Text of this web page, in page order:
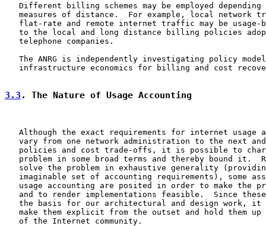
Different billing schemes may be employed depending
measures of distance.  For example, local network
flat-rate and remote internet traffic may be usage-
to the local and long distance billing policies
   telephone companies.
The ANRG is independently investigating policy
infrastructure economics for billing and cost
3.3 . The Nature of Usage Accounting
Although the exact requirements for internet usage
vary from one network administration to the next
policies and cost trade-offs, it is possible to
problem in some broad terms and thereby bound it.
solve the problem in exhaustive generality
imaginable set of accounting requirements), some
usage accounting are posited in order to make the
and to render implementations feasible.  Since
the basis for our architectural and design work, it
make them explicit from the outset and hold them up
   of the Internet community.